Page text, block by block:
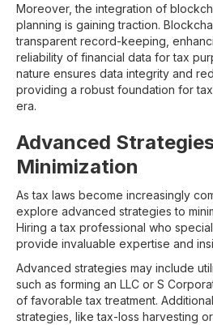
Moreover, the integration of
planning is gaining traction.
transparent record-keeping,
reliability of financial data for tax
nature ensures data integrity and
providing a robust foundation for
era.
Advanced
Minimization
As tax laws become increasingly
explore advanced strategies to
Hiring a tax professional who
provide invaluable expertise and
Advanced strategies may include
such as forming an LLC or S
of favorable tax treatment.
strategies, like tax-loss harvesting